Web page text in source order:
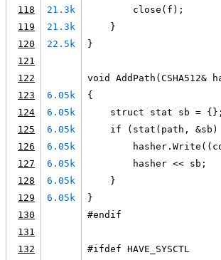
118
21.3k
        close(f);
119
21.3k
    }
120
22.5k
}
121
122
void
123
6.05k
{
124
6.05k
    struct stat sb = {};
125
6.05k
if (stat(path, &sb)
126
6.05k
127
6.05k
        hasher << sb;
128
6.05k
    }
129
6.05k
}
130
#endif
131
132
#ifdef HAVE_SYSCTL